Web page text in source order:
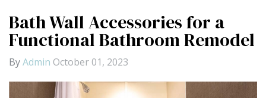
Bath Wall Accessories for a
Functional Bathroom Remodel
ByAdmin October 01, 2023